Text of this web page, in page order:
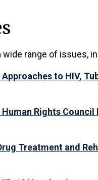
range of issues,
to HIV,
Rights
Treatment and